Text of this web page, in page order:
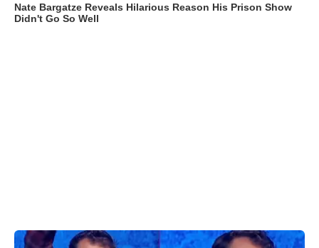
Nate Bargatze Reveals Hilarious Reason His Prison Show
Didn't Go So Well